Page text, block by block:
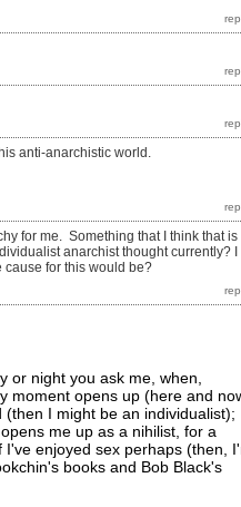
anti-anarchistic world.
for me. Something that I think that is
anarchist thought currently? I
cause for this would be?
or night you ask me, when,
moment opens up (here and
I might be an individualist);
me up as a nihilist, for a
enjoyed sex perhaps (then,
books and Bob Black's